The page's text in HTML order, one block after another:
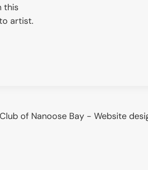
this
artist.
of Nanoose Bay - Website